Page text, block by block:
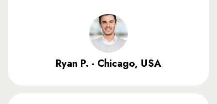
Ryan P. - Chicago, USA